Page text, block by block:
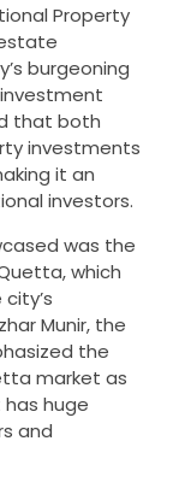
Property
burgeoning
that both
investments
it an
investors.
was the
which
Munir, the
the
market as
huge
and